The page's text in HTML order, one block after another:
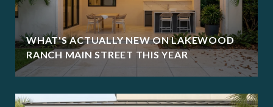
WHAT'S ACTUALLY NEW ON LAKEWOOD
RANCH MAIN STREET THIS YEAR